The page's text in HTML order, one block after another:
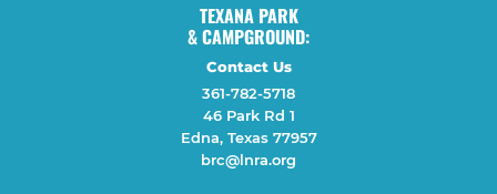
TEXANA PARK
& CAMPGROUND:
Contact Us
361-782-5718
46 Park Rd 1
Edna, Texas 77957
brc@lnra.org